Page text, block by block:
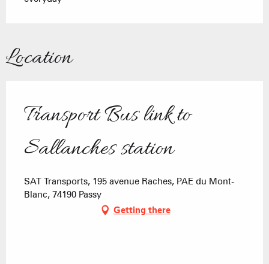
Location
Transport Bus link to
Sallanches station
SAT Transports, 195 avenue Raches, PAE du Mont-
Blanc, 74190 Passy
Getting there